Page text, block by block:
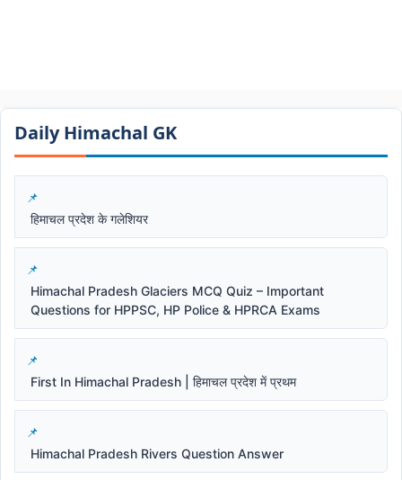
Daily Himachal GK​​
हिमाचल प्रदेश के गलेशियर
Himachal Pradesh Glaciers MCQ Quiz – Important
Questions for HPPSC, HP Police & HPRCA Exams
First In Himachal Pradesh | हिमाचल प्रदेश में प्रथम
Himachal Pradesh Rivers Question Answer